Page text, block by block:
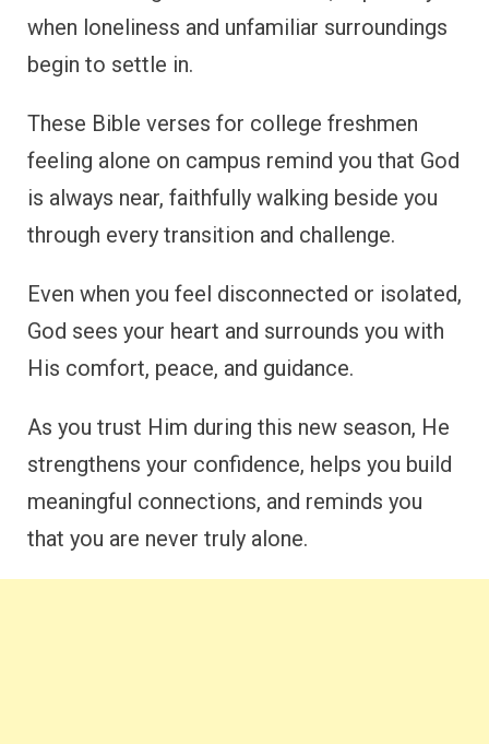
when loneliness and unfamiliar surroundings
begin to settle in.
These Bible verses for college freshmen
feeling alone on campus remind you that God
is always near, faithfully walking beside you
through every transition and challenge.
Even when you feel disconnected or isolated,
God sees your heart and surrounds you with
His comfort, peace, and guidance.
As you trust Him during this new season, He
strengthens your confidence, helps you build
meaningful connections, and reminds you
that you are never truly alone.